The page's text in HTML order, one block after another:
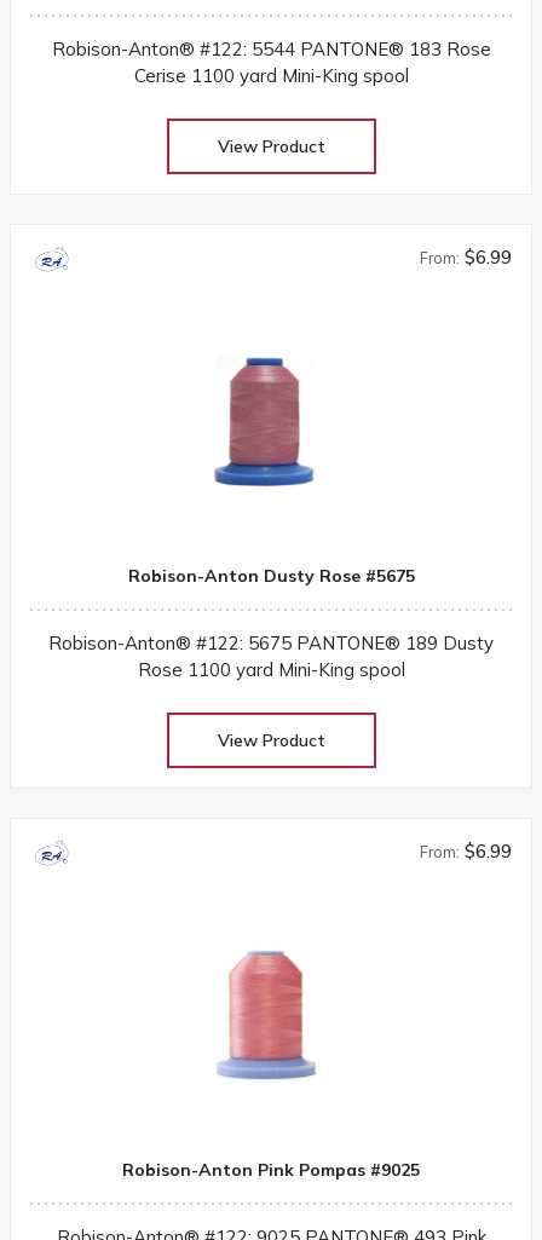
Robison-Anton® #122: 5544 PANTONE® 183 Rose
Cerise 1100 yard Mini-King spool
View Product
From: $6.99
Robison-Anton Dusty Rose #5675
Robison-Anton® #122: 5675 PANTONE® 189 Dusty
Rose 1100 yard Mini-King spool
View Product
From: $6.99
Robison-Anton Pink Pompas #9025